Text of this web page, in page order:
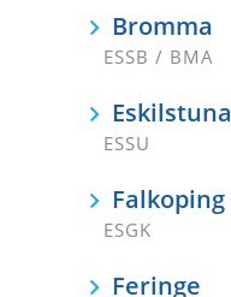
Bromma
ESSB / BMA
Eskilstuna
ESSU
Falkoping
ESGK
Feringe